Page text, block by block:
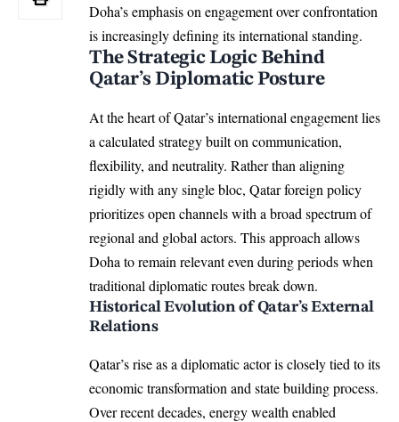
Doha’s emphasis on engagement over confrontation
is increasingly defining its international standing.
The Strategic Logic Behind
Qatar’s Diplomatic Posture
At the heart of Qatar’s international engagement lies
a calculated strategy built on communication,
flexibility, and neutrality. Rather than aligning
rigidly with any single bloc, Qatar foreign policy
prioritizes open channels with a broad spectrum of
regional and global actors. This approach allows
Doha to remain relevant even during periods when
traditional diplomatic routes break down.
Historical Evolution of Qatar’s External
Relations
Qatar’s rise as a diplomatic actor is closely tied to its
economic transformation and state building process.
Over recent decades, energy wealth enabled